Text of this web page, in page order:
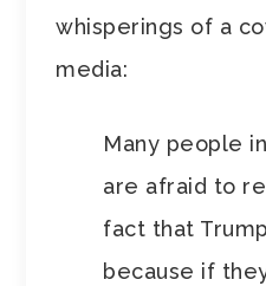
whisperings of a
media:
Many people
are afraid to
fact that
because if